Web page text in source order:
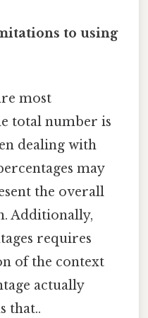
to using
most
total number is
dealing with
may
the overall
Additionally,
requires
of the context
actually
that..